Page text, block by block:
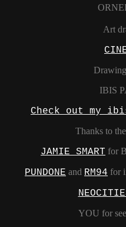
Art
IBIS
Check out my
Thanks to
JAMIE SMART for
PUNDONE and RM94 for
YOU for